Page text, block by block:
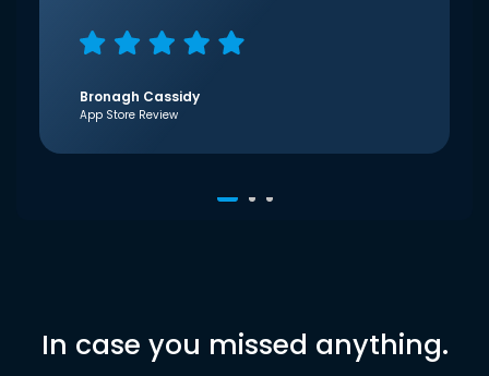
Bronagh Cassidy
App Store Review
In case you missed anything.